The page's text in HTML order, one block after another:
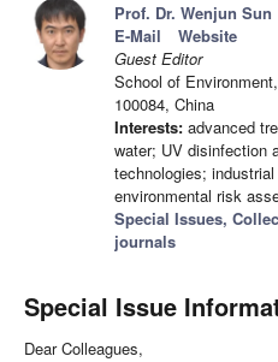
Prof. Dr. Wenjun Sun
E-Mail
Website
Guest Editor
School of
100084, China
Interests: advanced
water; UV disinfection
technologies;
environmental risk
Special Issues,
journals
Special Issue
Dear Colleagues,